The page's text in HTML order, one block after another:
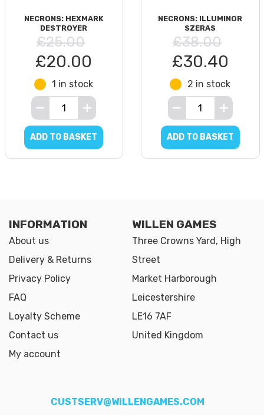
NECRONS: HEXMARK
DESTROYER
£25.00
£20.00
1 in stock
ADD TO BASKET
NECRONS: ILLUMINOR
SZERAS
£38.00
£30.40
2 in stock
ADD TO BASKET
INFORMATION
About us
Delivery & Returns
Privacy Policy
FAQ
Loyalty Scheme
Contact us
My account
WILLEN GAMES
Three Crowns Yard, High
Street
Market Harborough
Leicestershire
LE16 7AF
United Kingdom
CUSTSERV@WILLENGAMES.COM